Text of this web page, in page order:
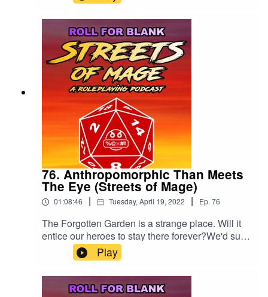
wherever you listen!
76. Anthropomorphic Than Meets
The Eye (Streets of Mage)
01:08:46 | Tuesday, April 19, 2022 | Ep. 76
The Forgotten Garden is a strange place. Will it
entice our heroes to stay there forever?We'd sure
like a rating and review, if you'd be so kind.
Play